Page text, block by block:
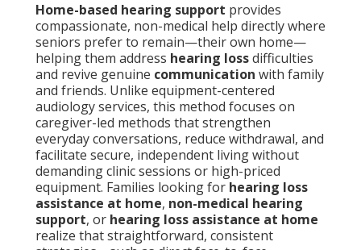
Home-based hearing support provides
compassionate, non-medical help directly where
seniors prefer to remain—their own home—
helping them address hearing lossdifficulties
and revive genuine communication with family
and friends. Unlike equipment-centered
audiology services, this method focuses on
caregiver-led methods that strengthen
everyday conversations, reduce withdrawal, and
facilitate secure, independent living without
demanding clinic sessions or high-priced
equipment. Families looking for hearing loss
assistance at home, non-medical hearing
support, or hearing loss assistance at home
realize that straightforward, consistent